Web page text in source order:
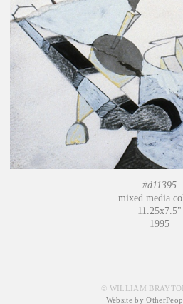
#d11395
mixed media
11.25x7.5"
1995
© WILLIAM
Website by